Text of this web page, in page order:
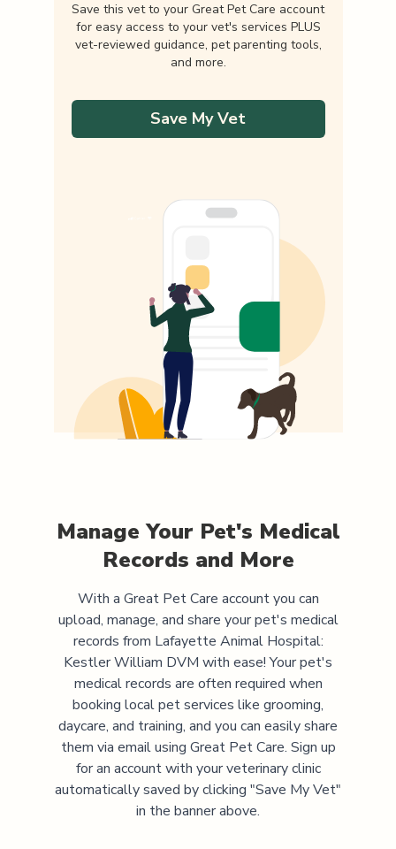
Save this vet to your Great Pet Care account
for easy access to your vet's services PLUS
vet-reviewed guidance, pet parenting tools,
and more.
Save My Vet
Manage Your Pet's Medical
Records and More
With a Great Pet Care account you can
upload, manage, and share your pet's medical
records from Lafayette Animal Hospital:
Kestler William DVM with ease! Your pet's
medical records are often required when
booking local pet services like grooming,
daycare, and training, and you can easily share
them via email using Great Pet Care. Sign up
for an account with your veterinary clinic
automatically saved by clicking "Save My Vet"
in the banner above.